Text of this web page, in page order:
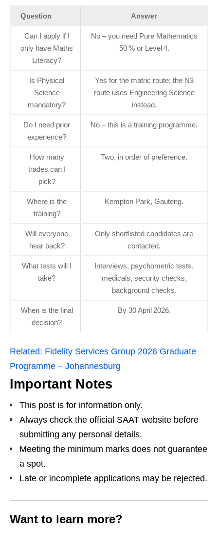
Question Answer
Can I apply if I
only have Maths
Literacy?
No – you need Pure Mathematics
50 % or Level 4.
Is Physical
Science
mandatory?
Yes for the matric route; the N3
route uses Engineering Science
instead.
Do I need prior
experience?
No – this is a training programme.
How many
trades can I
pick?
Two, in order of preference.
Where is the
training?
Kempton Park, Gauteng.
Will everyone
hear back?
Only shortlisted candidates are
contacted.
What tests will I
take?
Interviews, psychometric tests,
medicals, security checks,
background checks.
When is the final
decision?
By 30 April 2026.
Related: Fidelity Services Group 2026 Graduate
Programme – Johannesburg
Important Notes
This post is for information only.
Always check the official SAAT website before
submitting any personal details.
Meeting the minimum marks does not guarantee
a spot.
Late or incomplete applications may be rejected.
Want to learn more?